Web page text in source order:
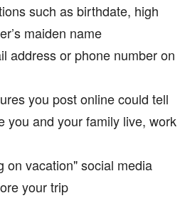
such as birthdate, high
maiden name
address or phone number on
you post online could tell
you and your family live, work
on vacation" social media
your trip